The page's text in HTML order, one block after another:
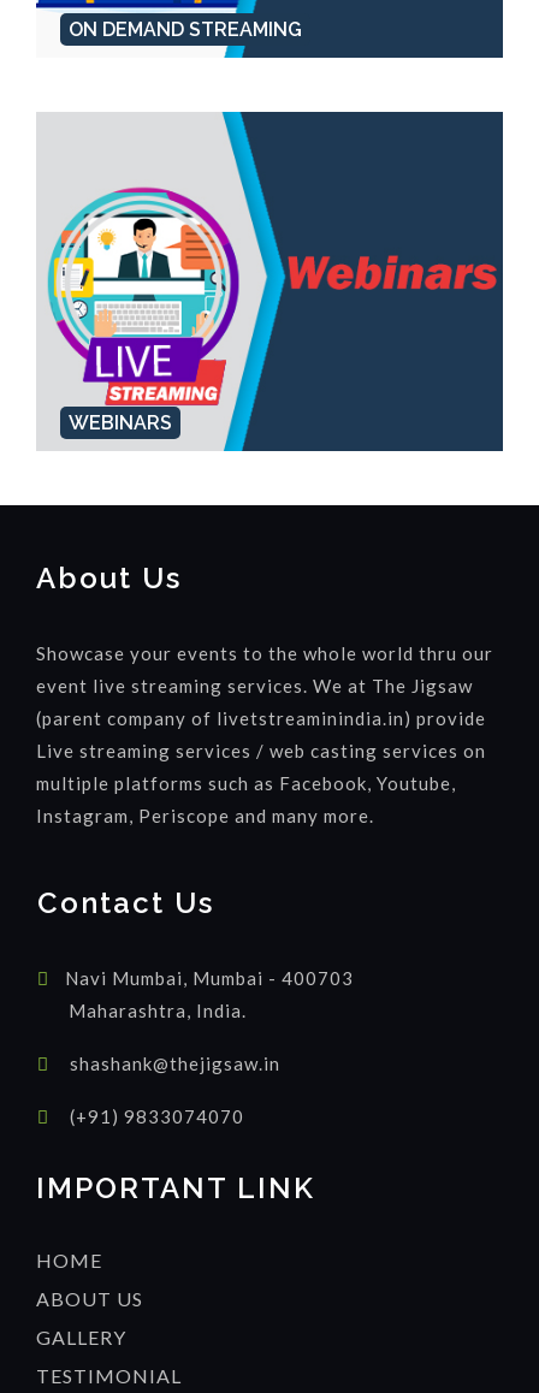
ON DEMAND STREAMING
WEBINARS
About Us
Showcase your events to the whole world thru our
event live streaming services. We at The Jigsaw
(parent company of livetstreaminindia.in) provide
Live streaming services / web casting services on
multiple platforms such as Facebook, Youtube,
Instagram, Periscope and many more.
Contact Us
Navi Mumbai, Mumbai - 400703
Maharashtra, India.
shashank@thejigsaw.in
(+91) 9833074070
IMPORTANT LINK
HOME
ABOUT US
GALLERY
TESTIMONIAL